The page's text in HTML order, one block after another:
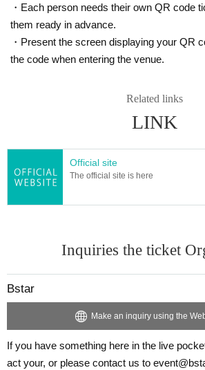
・Each person needs their own QR code
them ready in advance.
・Present the screen displaying your QR
the code when entering the venue.
Related links
LINK
Official site
The official site is here
Inquiries the ticket
Bstar
Make an inquiry using the
If you have something here in the live
act your, or please contact us to